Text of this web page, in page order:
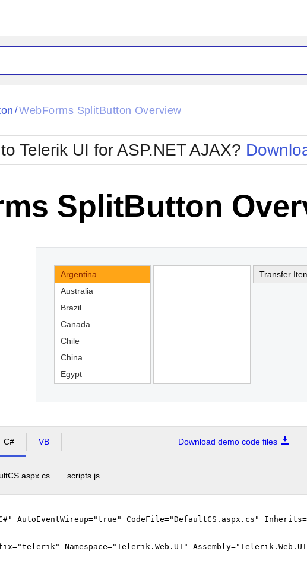
Glow
Metro
MetroTouch
Office2007
Office2010Blue
Office2010Silver
/WebForms SplitButton Overview
Telerik UI for ASP.NET AJAX?
SplitButton
Argentina
Australia
Brazil
Canada
Chile
China
Egypt
Transfer
C# VB Download demo code files
scripts.js
AutoEventWireup="true" CodeFile="DefaultCS.aspx.cs"
Namespace="Telerik.Web.UI"